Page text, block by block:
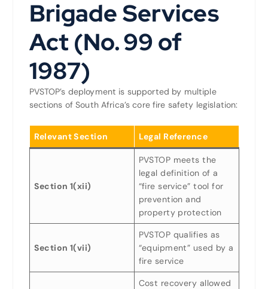
Brigade Services
Act (No. 99 of
1987)
PVSTOP’s deployment is supported by multiple
sections of South Africa’s core fire safety legislation:
Relevant Section Legal Reference
Section 1(xii)
PVSTOP meets the
legal definition of a
“fire service” tool for
prevention and
property protection
Section 1(vii)
PVSTOP qualifies as
“equipment” used by a
fire service
Cost recovery allowed